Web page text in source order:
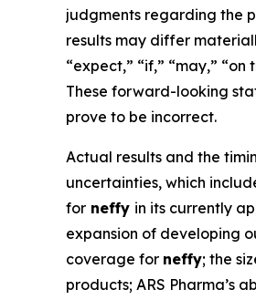
judgments regarding the
results may differ
“expect,” “if,” “may,”
These forward-looking
prove to be incorrect.
Actual results and the
uncertainties, which
for neffy in its currently
expansion of developing
coverage for neffy; the
products; ARS Pharma’s